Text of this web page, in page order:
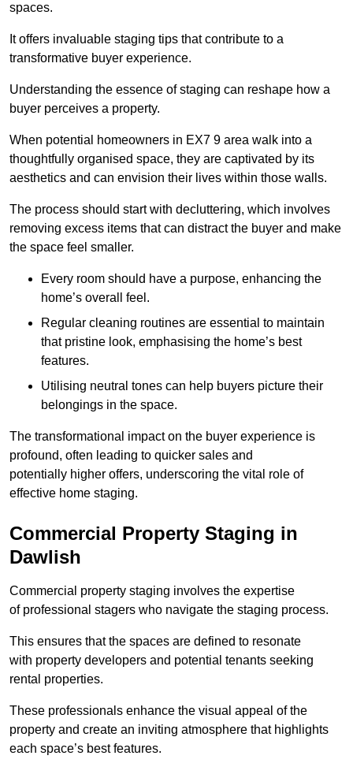
spaces.
It offers invaluable staging tips that contribute to a
transformative buyer experience.
Understanding the essence of staging can reshape how a
buyer perceives a property.
When potential homeowners in EX7 9 area walk into a
thoughtfully organised space, they are captivated by its
aesthetics and can envision their lives within those walls.
The process should start with decluttering, which involves
removing excess items that can distract the buyer and make
the space feel smaller.
Every room should have a purpose, enhancing the
home’s overall feel.
Regular cleaning routines are essential to maintain
that pristine look, emphasising the home’s best
features.
Utilising neutral tones can help buyers picture their
belongings in the space.
The transformational impact on the buyer experience is
profound, often leading to quicker sales and
potentially higher offers, underscoring the vital role of
effective home staging.
Commercial Property Staging in
Dawlish
Commercial property staging involves the expertise
of professional stagers who navigate the staging process.
This ensures that the spaces are defined to resonate
with property developers and potential tenants seeking
rental properties.
These professionals enhance the visual appeal of the
property and create an inviting atmosphere that highlights
each space’s best features.